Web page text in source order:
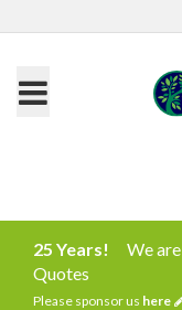
25 Years!
We
Quotes
Please sponsor us here